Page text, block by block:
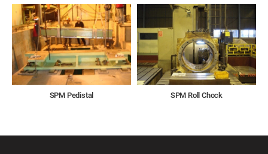
SPM Pedistal SPM Roll Chock